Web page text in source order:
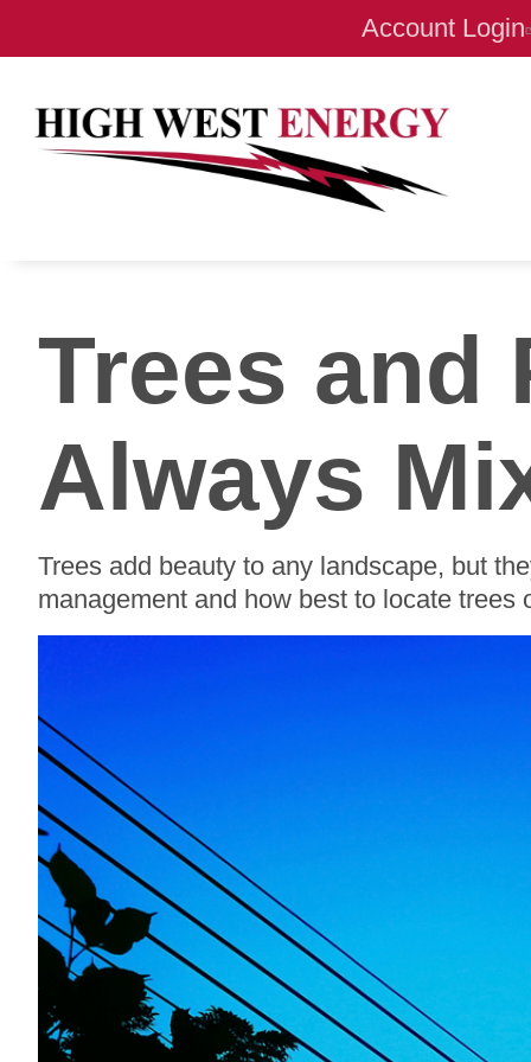
Account Login
Trees and
Always
Trees add beauty to any landscape, but
management and how best to locate trees